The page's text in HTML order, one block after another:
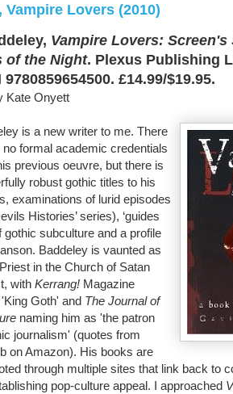
Vampire Lovers (2010)
Vampire Lovers: Screen's
of the Night. Plexus Publishing
9780859654500. £14.99/$19.95.
Kate Onyett
is a new writer to me. There
no formal academic credentials
previous oeuvre, but there is
robust gothic titles to his
examinations of lurid episodes
Histories’ series), ‘guides
gothic subculture and a profile
Baddeley is vaunted as
in the Church of Satan
with Kerrang! Magazine
Goth' and The Journal of
naming him as 'the patron
journalism' (quotes from
on Amazon). His books are
through multiple sites that link back to
pop-culture appeal. I approached